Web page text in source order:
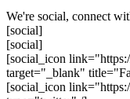
We're social, connect
[social]
[social]
[social_icon
target="_blank"
[social_icon